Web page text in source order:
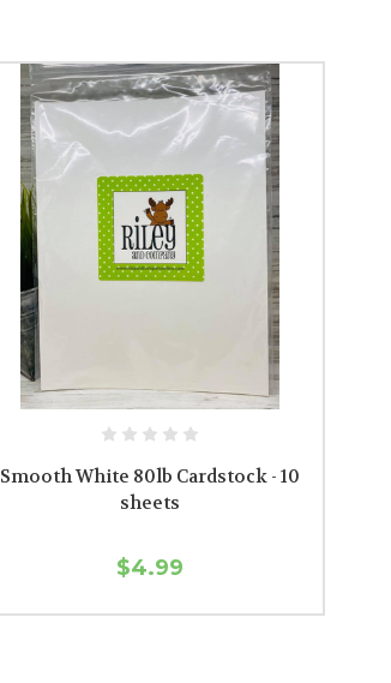
Smooth White 80lb Cardstock - 10
sheets
$4.99